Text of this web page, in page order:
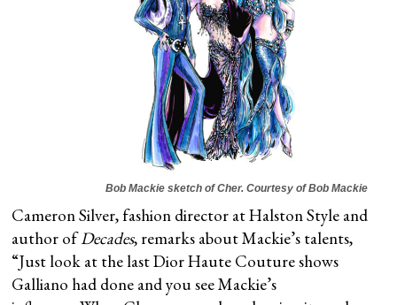
Bob Mackie sketch of Cher. Courtesy of Bob Mackie
Cameron Silver, fashion director at Halston Style and
author ofDecades, remarks about Mackie’s talents,
“Just look at the last Dior Haute Couture shows
Galliano had done and you see Mackie’s